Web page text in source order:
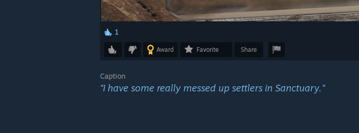
1
Award Favorite Share
Caption
"I have some really messed up settlers in Sanctuary."